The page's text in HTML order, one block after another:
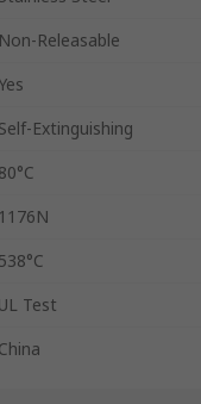
Non-Releasable
Yes
Self-Extinguishing
80°C
1176N
538°C
UL Test
China